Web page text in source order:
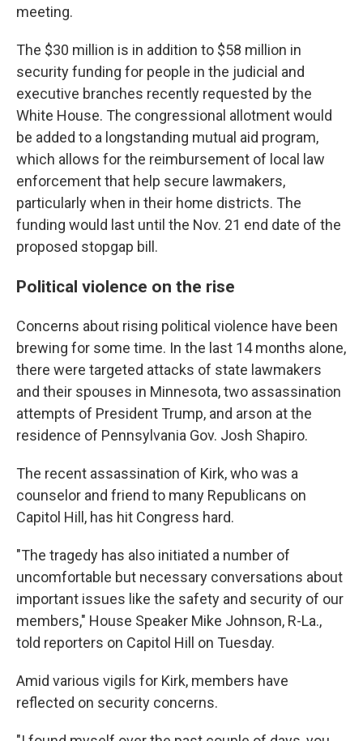
meeting.
The $30 million is in addition to $58 million in
security funding for people in the judicial and
executive branches recently requested by the
White House. The congressional allotmentwould
be added to a longstanding mutual aid program,
which allows for the reimbursement of local law
enforcement that help secure lawmakers,
particularly when in their home districts. The
funding would last until the Nov. 21 end date of the
proposed stopgap bill.
Political violence on the rise
Concerns about rising political violence have been
brewing for some time. In the last 14 months alone,
there were targeted attacks of state lawmakers
and their spouses in Minnesota, two assassination
attempts of President Trump, and arson at the
residence of Pennsylvania Gov. Josh Shapiro.
The recent assassination of Kirk, who was a
counselor and friend to many Republicans on
Capitol Hill, has hit Congress hard.
"The tragedy has also initiated a number of
uncomfortable but necessary conversations about
important issues like the safety and security of our
members," House Speaker Mike Johnson, R-La.,
told reporters on Capitol Hill on Tuesday.
Amid various vigils for Kirk, members have
reflected on security concerns.